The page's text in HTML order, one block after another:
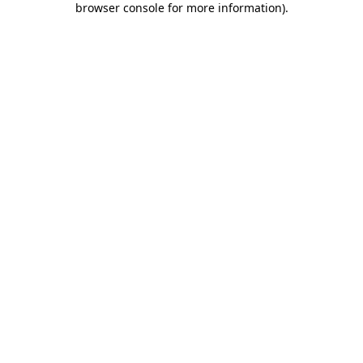
browser console for more information).